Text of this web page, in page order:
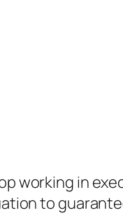
working in
to